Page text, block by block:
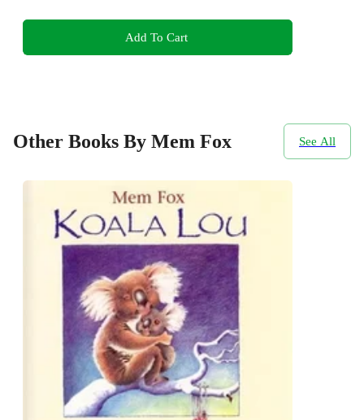
Add To Cart
Other Books By Mem Fox See All